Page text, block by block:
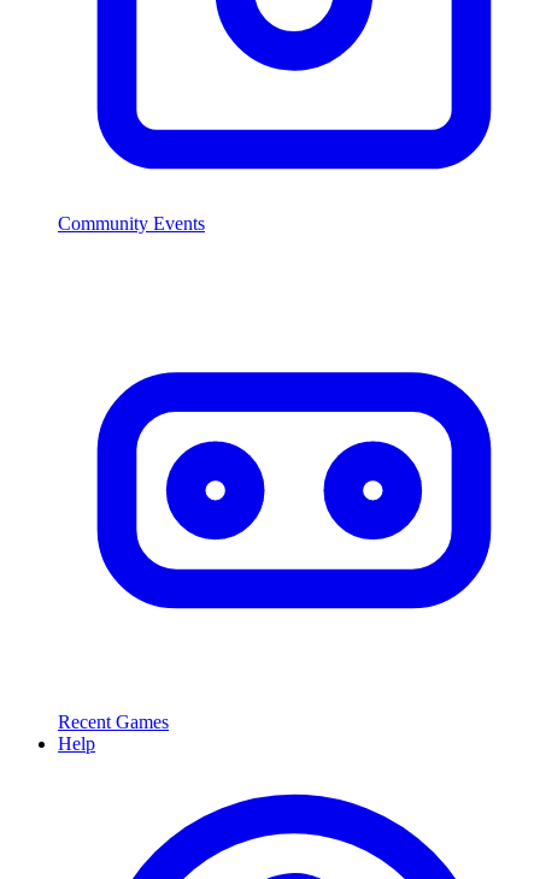
Community Events
Recent Games
Help